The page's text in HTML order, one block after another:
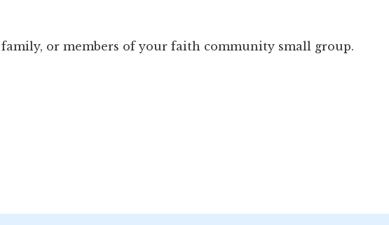
or members of your faith community small group.